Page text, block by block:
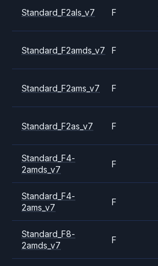
Standard_F2als_v7 F
Standard_F2amds_v7 F
Standard_F2ams_v7 F
Standard_F2as_v7 F
Standard_F4-
2amds_v7
F
Standard_F4-
2ams_v7
F
Standard_F8-
2amds_v7
F